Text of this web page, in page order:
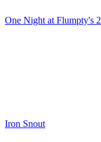
One Night at Flumpty's 2
Iron Snout